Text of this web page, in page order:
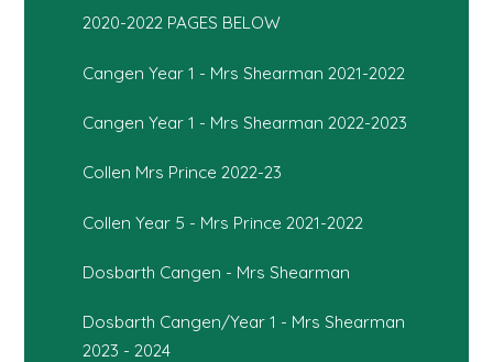
2020-2022 PAGES BELOW
Cangen Year 1 - Mrs Shearman 2021-2022
Cangen Year 1 - Mrs Shearman 2022-2023
Collen Mrs Prince 2022-23
Collen Year 5 - Mrs Prince 2021-2022
Dosbarth Cangen - Mrs Shearman
Dosbarth Cangen/Year 1 - Mrs Shearman
2023 - 2024